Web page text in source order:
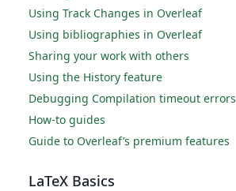
Using Track Changes in Overleaf
Using bibliographies in Overleaf
Sharing your work with others
Using the History feature
Debugging Compilation timeout errors
How-to guides
Guide to Overleaf’s premium features
LaTeX Basics